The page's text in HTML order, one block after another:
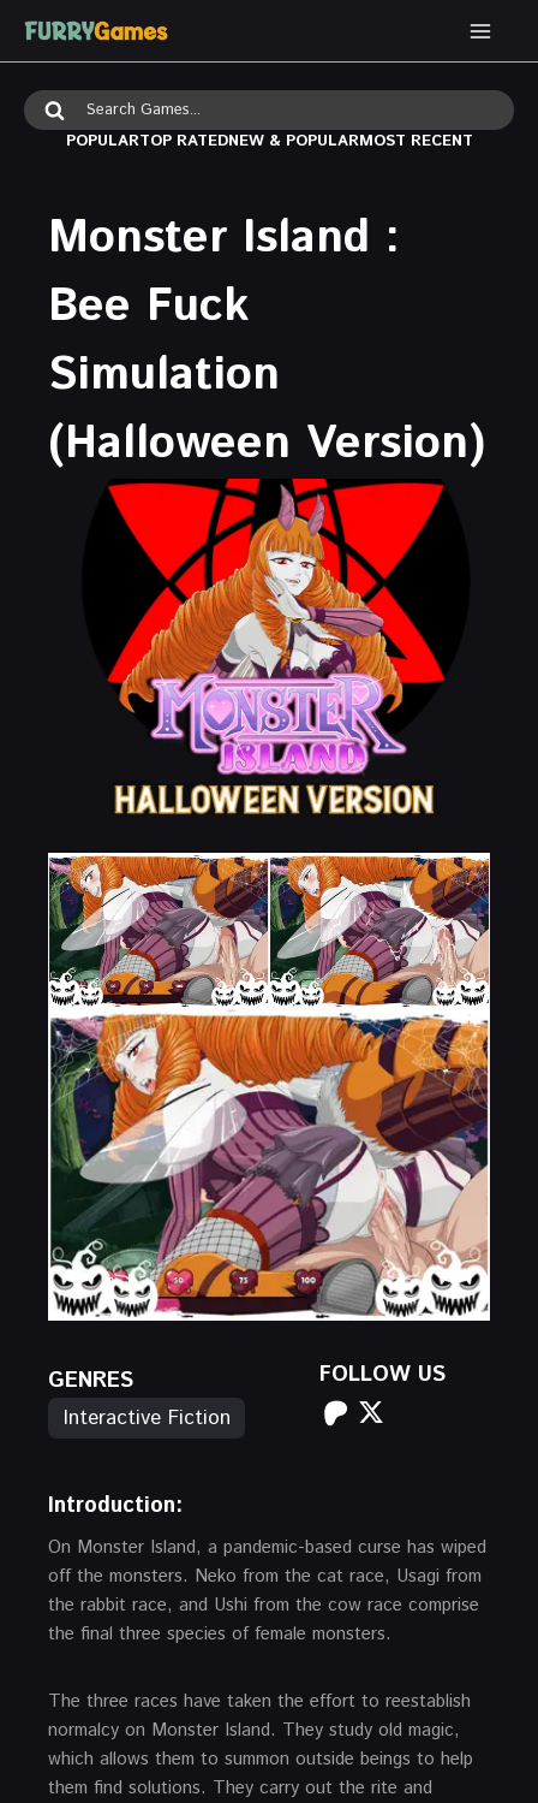
Skip
Search
for: POPULARTOP RATEDNEW & POPULARMOST RECENT
Monster Island :
Bee Fuck
Simulation
(Halloween Version)
GENRES
Interactive Fiction
FOLLOW US
Introduction:
On Monster Island, a pandemic-based curse has wiped
off the monsters. Neko from the cat race, Usagi from
the rabbit race, and Ushi from the cow race comprise
the final three species of female monsters.
The three races have taken the effort to reestablish
normalcy on Monster Island. They study old magic,
which allows them to summon outside beings to help
them find solutions. They carry out the rite and